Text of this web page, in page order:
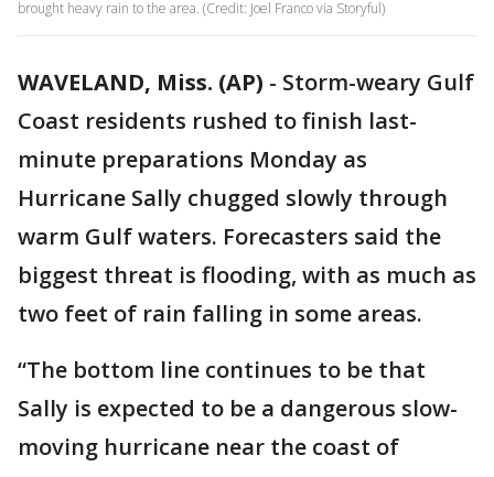
brought heavy rain to the area. (Credit: Joel Franco via Storyful)
WAVELAND, Miss. (AP) - Storm-weary Gulf
Coast residents rushed to finish last-
minute preparations Monday as
Hurricane Sally chugged slowly through
warm Gulf waters. Forecasters said the
biggest threat is flooding, with as much as
two feet of rain falling in some areas.
“The bottom line continues to be that
Sally is expected to be a dangerous slow-
moving hurricane near the coast of